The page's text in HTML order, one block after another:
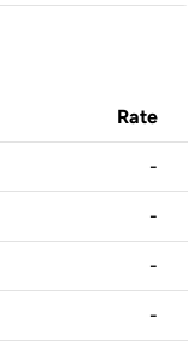
Rate
-
-
-
-